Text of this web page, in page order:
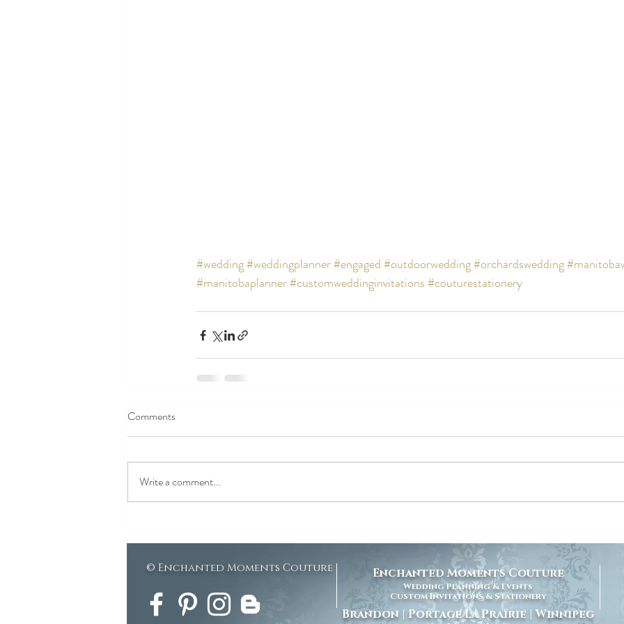
#wedding#weddingplanner#engaged #outdoorwedding#orchardswedding
#manitobaplanner#customweddinginvitations #couturestationery
Comments
Write a comment...
Enchanted Moments Couture
Wedding Planning & Events
Custom Invitations & Stationery
Brandon | Portage La Prairie | Winnipeg
© Enchanted Moments Couture